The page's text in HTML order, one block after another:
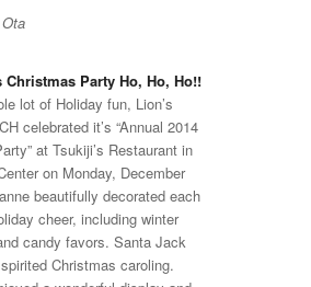
Christmas Party Ho, Ho, Ho!!
lot of Holiday fun, Lion’s
celebrated it’s “Annual 2014
at Tsukiji’s Restaurant in
on Monday, December
beautifully decorated each
cheer, including winter
candy favors. Santa Jack
Christmas caroling.